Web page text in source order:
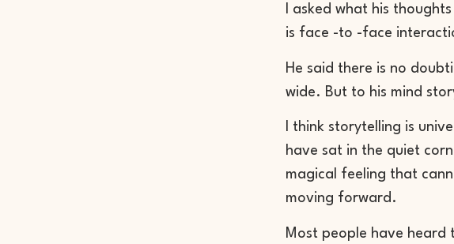
I asked what his
is face -to -face
He said there is no
wide. But to his mind
I think storytelling is
have sat in the quiet
magical feeling that
moving forward.
Most people have heard